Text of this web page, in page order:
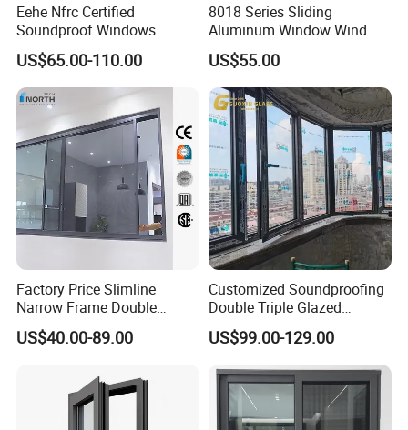
Eehe Nfrc Certified
Soundproof Windows
Aluminium Casement
Windows Doors Residential
Triple Glazed Aluminum
Swing Casement Window
with Project Villas
US$65.00-110.00
8018 Series Sliding
Aluminum Window Wind
Resistant
US$55.00
Factory Price Slimline
Narrow Frame Double
Glazed Glass Aluminum
Sliding Window
US$40.00-89.00
Customized Soundproofing
Double Triple Glazed
Aluminum Frame Casement
Sliding Window with
Enhanced Security and
Aesthetic Appeal
US$99.00-129.00